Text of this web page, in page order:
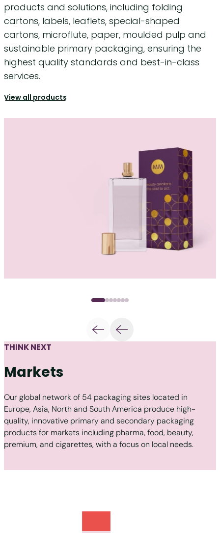
products and solutions, including folding
cartons, labels, leaflets, special-shaped
cartons, microflute, paper, moulded pulp and
sustainable primary packaging, ensuring the
highest quality standards and best-in-class
services.
View all products
THINK NEXT
Markets
Our global network of 54 packaging sites located in
Europe, Asia, North and South America produce high-
quality, innovative primary and secondary packaging
products for markets including pharma, food, beauty,
premium, and cigarettes, with a focus on local needs.